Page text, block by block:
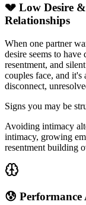
💔 Low Desire
Relationships
When one partner
desire seems to
resentment, and
couples face, and
disconnect,
Signs you may be
Avoiding intimacy
intimacy, growing
resentment building
😰